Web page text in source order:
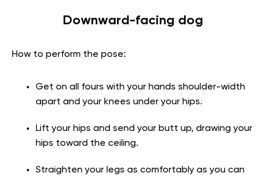
Downward-facing dog
How to perform the pose:
Get on all fours with your hands shoulder-width
apart and your knees under your hips.
Lift your hips and send your butt up, drawing your
hips toward the ceiling.
Straighten your legs as comfortably as you can